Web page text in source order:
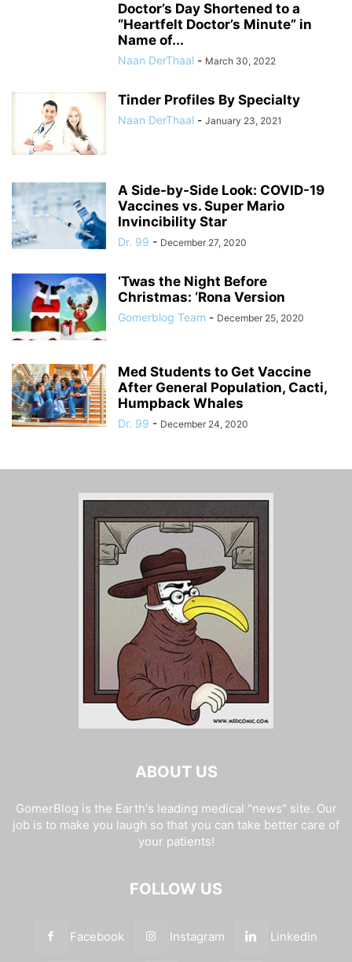
Doctor’s Day Shortened to a
“Heartfelt Doctor’s Minute” in
Name of...
Naan DerThaal - March 30, 2022
Tinder Profiles By Specialty
Naan DerThaal - January 23, 2021
A Side-by-Side Look: COVID-19
Vaccines vs. Super Mario
Invincibility Star
Dr. 99 - December 27, 2020
‘Twas the Night Before
Christmas: ‘Rona Version
Gomerblog Team - December 25, 2020
Med Students to Get Vaccine
After General Population, Cacti,
Humpback Whales
Dr. 99 - December 24, 2020
ABOUT US
GomerBlog is the Earth's leading medical "news" site. Our
job is to make you laugh so that you can take better care of
your patients!
FOLLOW US
Facebook Instagram Linkedin